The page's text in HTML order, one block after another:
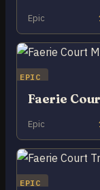
Epic
EPIC
Epic
EPIC